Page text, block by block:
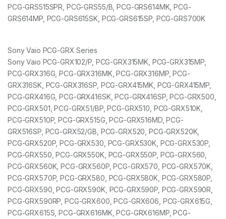
PCG-GRS515SPR, PCG-GRS55/B, PCG-GRS614MK, PCG-
GRS614MP, PCG-GRS615SK, PCG-GRS615SP, PCG-GRS700K
Sony Vaio PCG-GRX Series
Sony Vaio PCG-GRX102/P, PCG-GRX315MK, PCG-GRX315MP,
PCG-GRX316G, PCG-GRX316MK, PCG-GRX316MP, PCG-
GRX316SK, PCG-GRX316SP, PCG-GRX415MK, PCG-GRX415MP,
PCG-GRX416G, PCG-GRX416SK, PCG-GRX416SP, PCG-GRX500,
PCG-GRX501, PCG-GRX51/BP, PCG-GRX510, PCG-GRX510K,
PCG-GRX510P, PCG-GRX515G, PCG-GRX516MD, PCG-
GRX516SP, PCG-GRX52/GB, PCG-GRX520, PCG-GRX520K,
PCG-GRX520P, PCG-GRX530, PCG-GRX530K, PCG-GRX530P,
PCG-GRX550, PCG-GRX550K, PCG-GRX550P, PCG-GRX560,
PCG-GRX560K, PCG-GRX560P, PCG-GRX570, PCG-GRX570K,
PCG-GRX570P, PCG-GRX580, PCG-GRX580K, PCG-GRX580P,
PCG-GRX590, PCG-GRX590K, PCG-GRX590P, PCG-GRX590R,
PCG-GRX590RP, PCG-GRX600, PCG-GRX606, PCG-GRX615G,
PCG-GRX615S, PCG-GRX616MK, PCG-GRX616MP, PCG-